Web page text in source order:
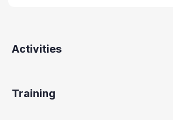
Activities
Training